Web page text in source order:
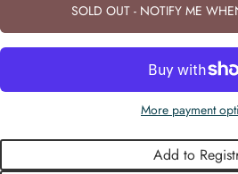
SOLD OUT - NOTIFY ME
More payment
Add to